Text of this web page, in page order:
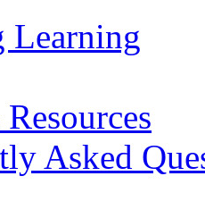
Learning
Asked